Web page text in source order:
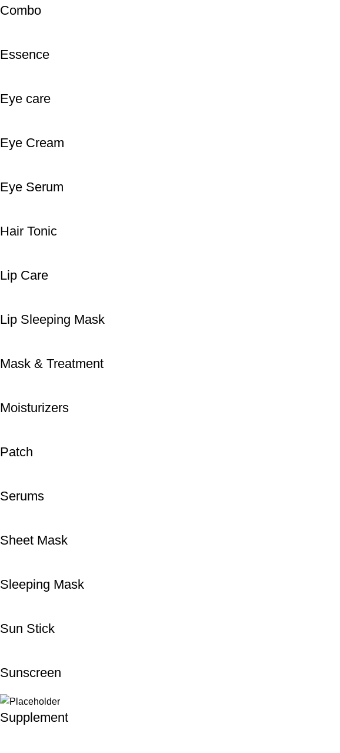
Combo
Essence
Eye care
Eye Cream
Eye Serum
Hair Tonic
Lip Care
Lip Sleeping Mask
Mask & Treatment
Moisturizers
Patch
Serums
Sheet Mask
Sleeping Mask
Sun Stick
Sunscreen
Supplement